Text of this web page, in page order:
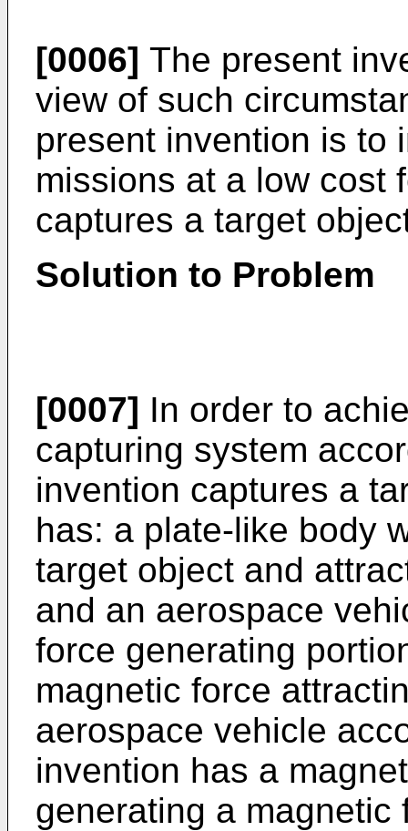
[0006] The present
view of such
present invention is to
missions at a low cost
captures a target
Solution to Problem
[0007] In order to
capturing system
invention captures a
has: a plate-like body
target object and
and an aerospace
force generating
magnetic force
aerospace vehicle
invention has a
generating a